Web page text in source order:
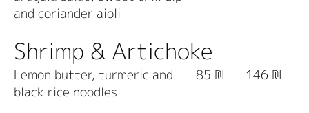
and coriander aioli
Shrimp & Artichoke
Lemon butter, turmeric and
black rice noodles
85 ₪ 146 ₪